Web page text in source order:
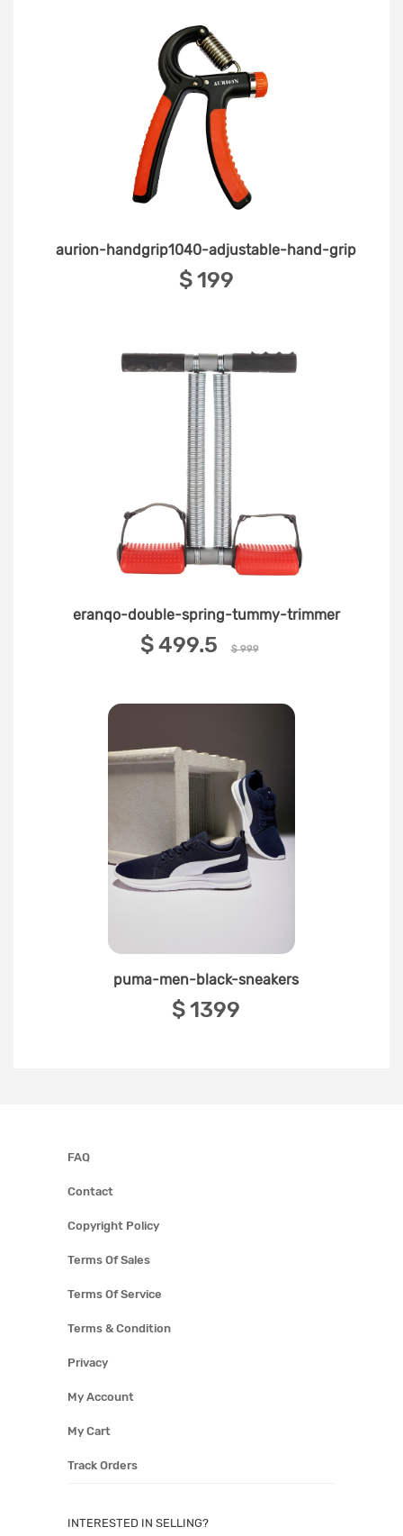
aurion-handgrip1040-adjustable-hand-grip
‎$ 199
eranqo-double-spring-tummy-trimmer
‎$ 499.5 ‎ $ 999
puma-men-black-sneakers
‎$ 1399
FAQ
Contact
Copyright Policy
Terms Of Sales
Terms Of Service
Terms & Condition
Privacy
My Account
My Cart
Track Orders
INTERESTED IN SELLING?